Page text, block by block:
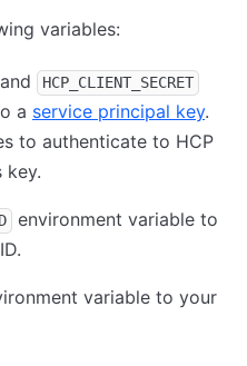
variables:
and HCP_CLIENT_SECRET
a service principal key.
to authenticate to HCP
key.
environment variable to
variable to your